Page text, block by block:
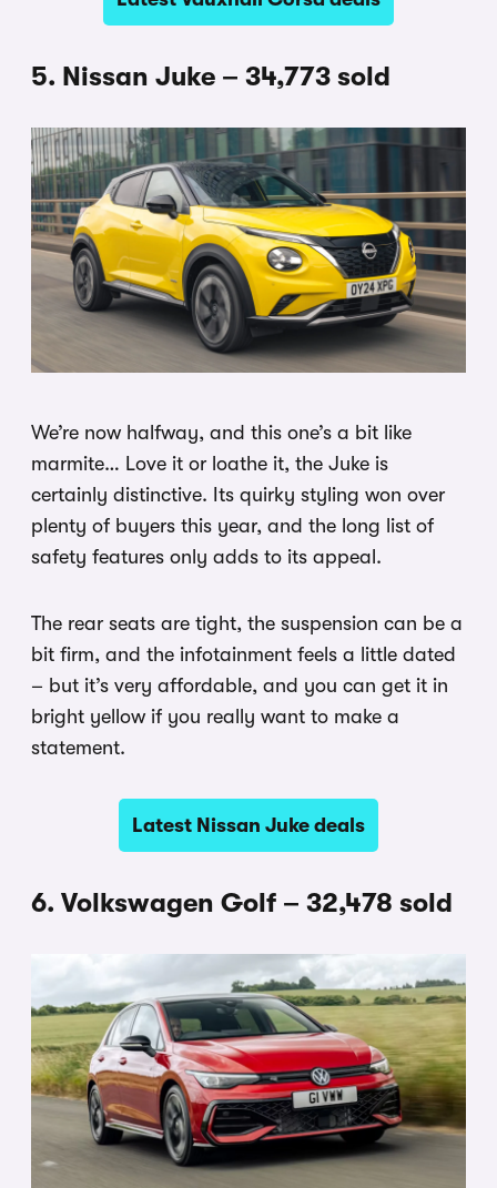
5. Nissan Juke – 34,773 sold
We’re now halfway, and this one’s a bit like
marmite… Love it or loathe it, the Juke is
certainly distinctive. Its quirky styling won over
plenty of buyers this year, and the long list of
safety features only adds to its appeal.
The rear seats are tight, the suspension can be a
bit firm, and the infotainment feels a little dated
– but it’s very affordable, and you can get it in
bright yellow if you really want to make a
statement.
Latest Nissan Juke deals
6. Volkswagen Golf – 32,478 sold